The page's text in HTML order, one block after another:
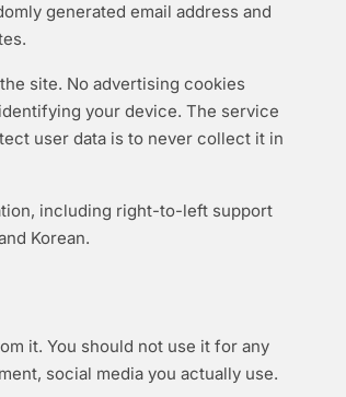
generated email address and
site. No advertising cookies
your device. The service
user data is to never collect it in
including right-to-left support
Korean.
it. You should not use it for any
social media you actually use.